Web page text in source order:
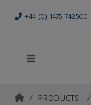
+44 (0) 1475 742500
PRODUCTS